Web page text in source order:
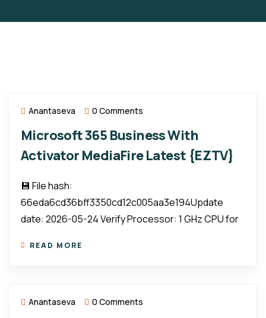
Anantaseva 0 Comments
Microsoft 365 Business With
Activator MediaFire Latest {EZTV}
💾 File hash:
66eda6cd36bff3350cd12c005aa3e194Update
date: 2026-05-24 Verify Processor: 1 GHz CPU for
READ MORE
Anantaseva 0 Comments